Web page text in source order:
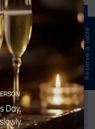
Reserve a Table